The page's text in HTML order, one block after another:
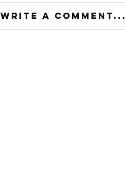
Write a comment...